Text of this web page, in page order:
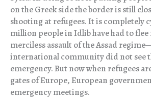
on the Greek side the border is still
shooting at refugees. It is completely
million people in Idlib have had to
merciless assault of the Assad
international community did not see
emergency. But now when refugees
gates of Europe, European
emergency meetings.